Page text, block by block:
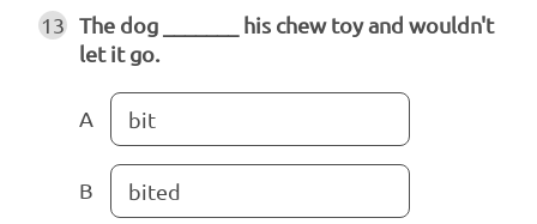
13
The dog _______ his chew toy and wouldn't
let it go.
A bit
B bited